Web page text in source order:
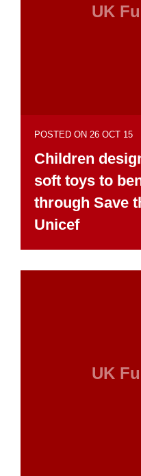
UK
POSTED ON 26 OCT 15
Children
soft toys to
through Save
Unicef
UK